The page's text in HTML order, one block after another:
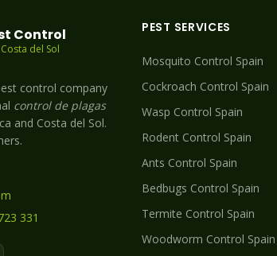
Control
del Sol
control company
control de plagas
and Costa del Sol.
331
PEST SERVICES
Mosquito Control Spain
Cockroach Control Spain
Wasp Control Spain
Rodent Control Spain
Ants Control Spain
Bedbugs Control Spain
Termite Control Spain
Woodworm Control Spain